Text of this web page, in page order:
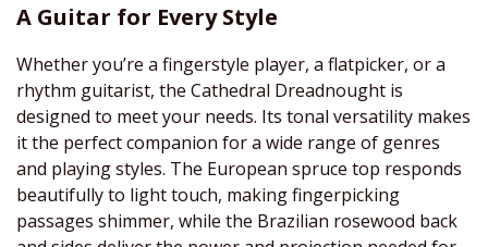
A Guitar for Every Style
Whether you’re a fingerstyle player, a flatpicker, or a
rhythm guitarist, the Cathedral Dreadnought is
designed to meet your needs. Its tonal versatility makes
it the perfect companion for a wide range of genres
and playing styles. The European spruce top responds
beautifully to light touch, making fingerpicking
passages shimmer, while the Brazilian rosewood back